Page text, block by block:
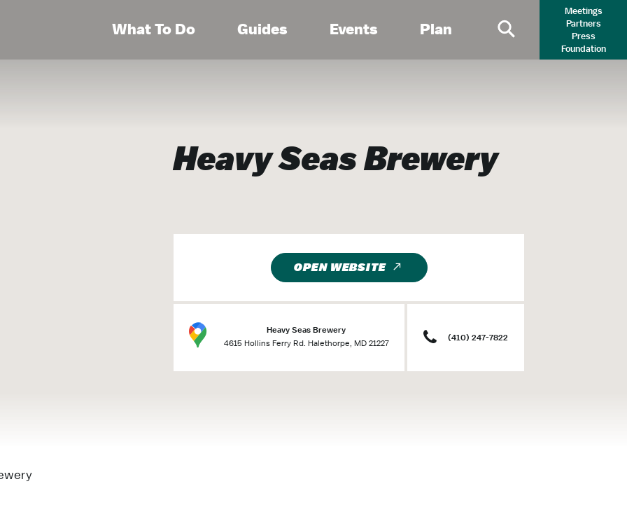
What To Do Guides Events Plan
Primary Search
Meetings
Partners
Press
Foundation
Heavy Seas Brewery
OPEN WEBSITE
Heavy Seas Brewery
4615 Hollins Ferry Rd. Halethorpe, MD 21227
(410) 247-7822